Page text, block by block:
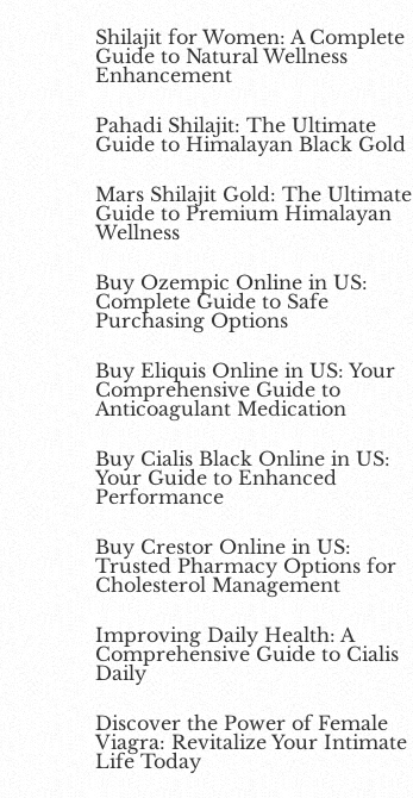
Shilajit for Women: A Complete
Guide to Natural Wellness
Enhancement
Pahadi Shilajit: The Ultimate
Guide to Himalayan Black Gold
Mars Shilajit Gold: The Ultimate
Guide to Premium Himalayan
Wellness
Buy Ozempic Online in US:
Complete Guide to Safe
Purchasing Options
Buy Eliquis Online in US: Your
Comprehensive Guide to
Anticoagulant Medication
Buy Cialis Black Online in US:
Your Guide to Enhanced
Performance
Buy Crestor Online in US:
Trusted Pharmacy Options for
Cholesterol Management
Improving Daily Health: A
Comprehensive Guide to Cialis
Daily
Discover the Power of Female
Viagra: Revitalize Your Intimate
Life Today